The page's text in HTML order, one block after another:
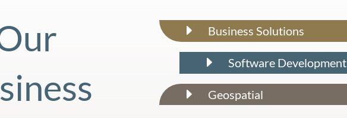
E Business Solutions
E Software Development
E Geospatial